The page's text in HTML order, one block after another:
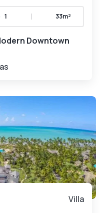
1 | 33m²
Downtown
Villa